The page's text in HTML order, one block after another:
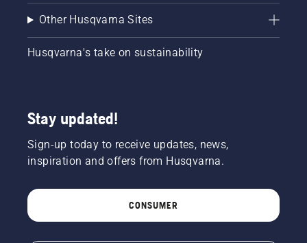
Other Husqvarna Sites
Husqvarna's take on sustainability
Stay updated!
Sign-up today to receive updates, news,
inspiration and offers from Husqvarna.
CONSUMER